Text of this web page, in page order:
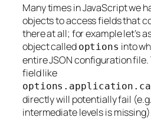
Many times in JavaScript we
objects to access fields that
there at all; for example let’s
object called options into
entire JSON configuration file.
field like
options . application .
directly will potentially fail
intermediate levels is